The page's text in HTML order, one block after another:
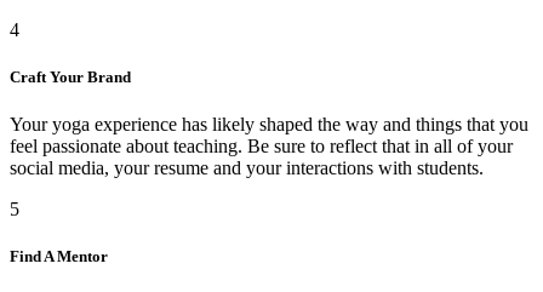
4
Craft Your Brand
Your yoga experience has likely shaped the way and things that you
feel passionate about teaching. Be sure to reflect that in all of your
social media, your resume and your interactions with students.
5
Find A Mentor